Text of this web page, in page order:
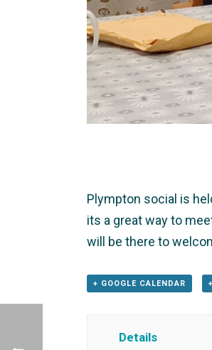
Plympton social is
its a great way to
will be there to
+ GOOGLE CALENDAR
Details